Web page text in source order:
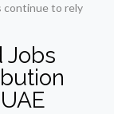
continue to rely
Jobs